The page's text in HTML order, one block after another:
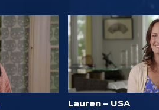
Lauren – USA